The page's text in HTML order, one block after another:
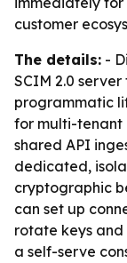
customer
The details: -
SCIM 2.0
programmatic
for multi-tenant
shared API
dedicated,
cryptographic
can set up
rotate keys
a self-serve